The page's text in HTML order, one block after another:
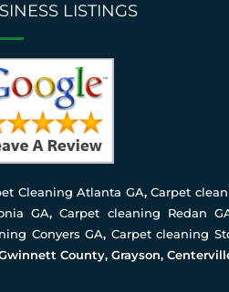
LISTINGS
Cleaning Atlanta GA, Carpet
GA,Carpet cleaning Redan
Conyers GA, Carpet cleaning
County, Grayson,